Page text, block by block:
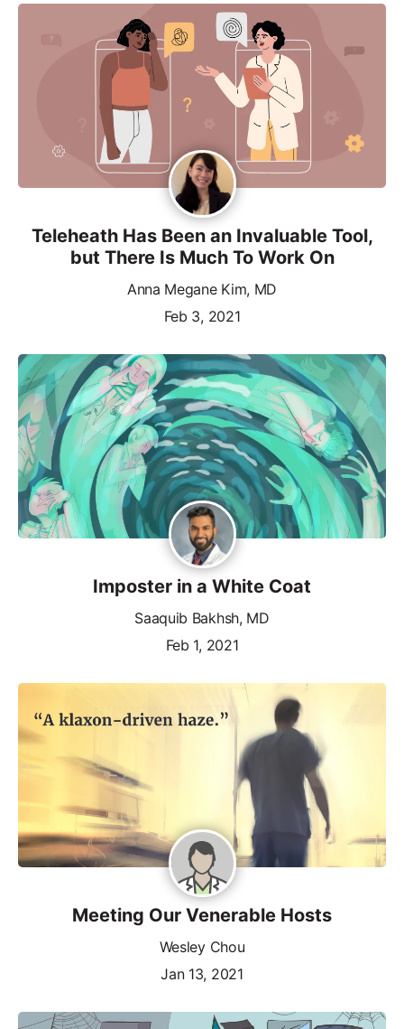
Teleheath Has Been an Invaluable Tool,
but There Is Much To Work On
Anna Megane Kim, MD
Feb 3, 2021
Imposter in a White Coat
Saaquib Bakhsh, MD
Feb 1, 2021
Meeting Our Venerable Hosts
Wesley Chou
Jan 13, 2021